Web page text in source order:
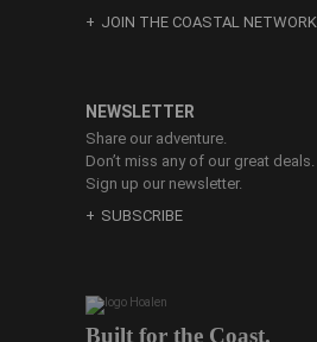
Built for the Coast.
JOIN THE COASTAL NETWORK
NEWSLETTER
Share our adventure.
Don’t miss any of our great deals.
Sign up our newsletter.
SUBSCRIBE